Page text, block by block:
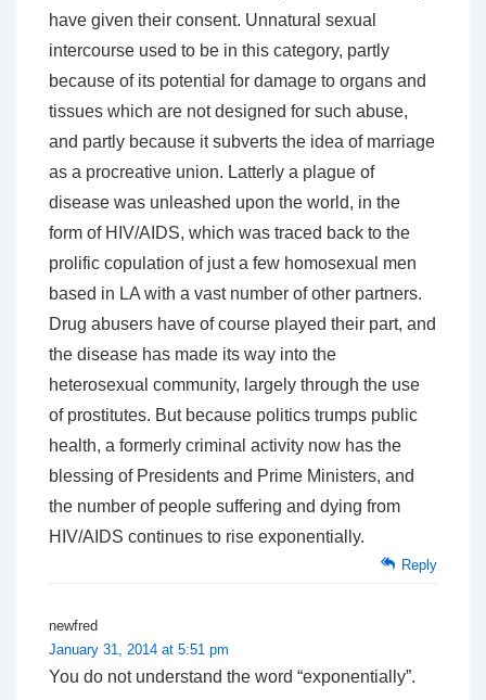
have given their consent. Unnatural sexual
intercourse used to be in this category, partly
because of its potential for damage to organs and
tissues which are not designed for such abuse,
and partly because it subverts the idea of marriage
as a procreative union. Latterly a plague of
disease was unleashed upon the world, in the
form of HIV/AIDS, which was traced back to the
prolific copulation of just a few homosexual men
based in LA with a vast number of other partners.
Drug abusers have of course played their part, and
the disease has made its way into the
heterosexual community, largely through the use
of prostitutes. But because politics trumps public
health, a formerly criminal activity now has the
blessing of Presidents and Prime Ministers, and
the number of people suffering and dying from
HIV/AIDS continues to rise exponentially.
Reply
newfred
January 31, 2014 at 5:51 pm
You do not understand the word “exponentially”.